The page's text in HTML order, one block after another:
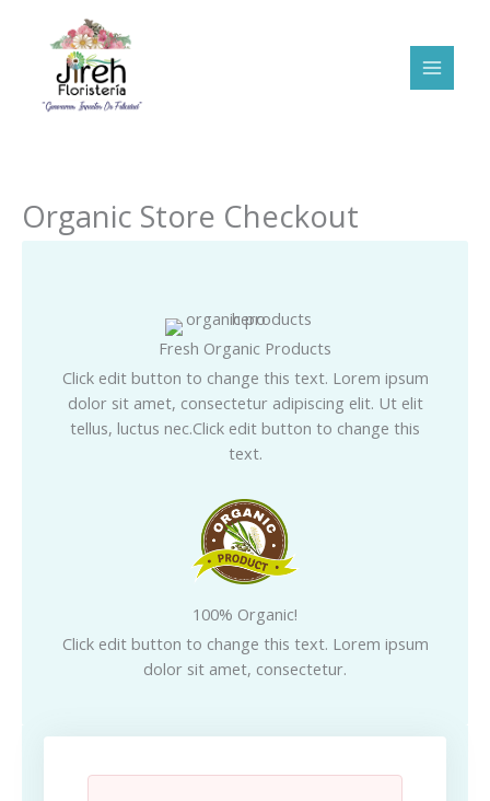
contenido
Organic Store Checkout
Fresh Organic Products
Click edit button to change this text. Lorem ipsum
dolor sit amet, consectetur adipiscing elit. Ut elit
tellus, luctus nec.Click edit button to change this
text.
100% Organic!
Click edit button to change this text. Lorem ipsum
dolor sit amet, consectetur.